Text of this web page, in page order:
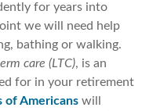
for years into
we will need help
bathing or walking.
care (LTC), is an
for in your retirement
Americans will